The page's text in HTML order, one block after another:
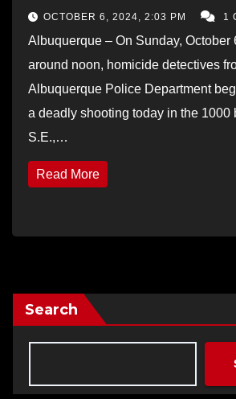
OCTOBER 6, 2024, 2:03 PM 1
Albuquerque – On Sunday, October
around noon, homicide detectives
Albuquerque Police Department
a deadly shooting today in the 1000
S.E.,…
Read More
Search